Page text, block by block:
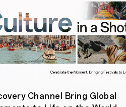
Channel Bring Global